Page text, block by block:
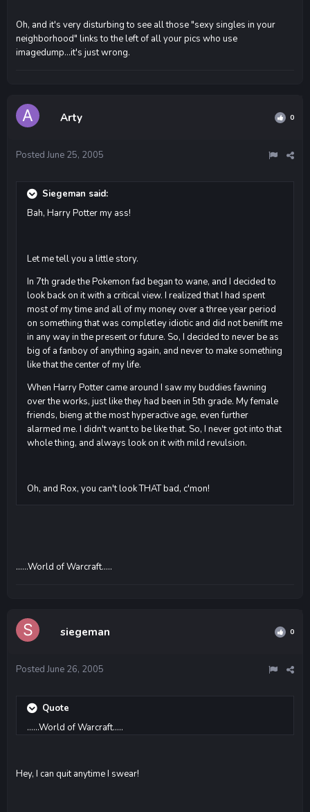
Oh, and it's very disturbing to see all those "sexy singles in your
neighborhood" links to the left of all your pics who use
imagedump...it's just wrong.
Arty 0
Posted June 25, 2005
Siegeman said:
Bah, Harry Potter my ass!
Let me tell you a little story.
In 7th grade the Pokemon fad began to wane, and I decided to
look back on it with a critical view. I realized that I had spent
most of my time and all of my money over a three year period
on something that was completley idiotic and did not benifit me
in any way in the present or future. So, I decided to never be as
big of a fanboy of anything again, and never to make something
like that the center of my life.
When Harry Potter came around I saw my buddies fawning
over the works, just like they had been in 5th grade. My female
friends, bieng at the most hyperactive age, even further
alarmed me. I didn't want to be like that. So, I never got into that
whole thing, and always look on it with mild revulsion.
Oh, and Rox, you can't look THAT bad, c'mon!
......World of Warcraft.....
siegeman 0
Posted June 26, 2005
Quote
......World of Warcraft.....
Hey, I can quit anytime I swear!